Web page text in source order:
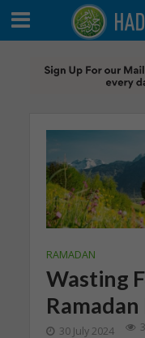
RAMADAN
Wasting
30 July 2024